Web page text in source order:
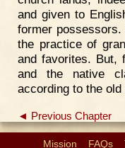
and given to
former
the practice of
and favorites. But,
and the native
according to the
◄ Previous Chapter
Mission FAQs